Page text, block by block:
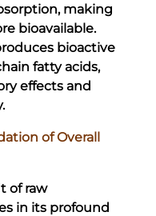
making
bioavailable.
bioactive
fatty acids,
effects and
of Overall
of raw
in its profound